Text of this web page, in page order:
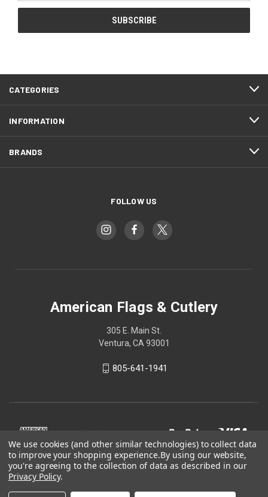
CATEGORIES
INFORMATION
BRANDS
FOLLOW US
American Flags & Cutlery
305 E. Main St.
Ventura, CA 93001
805-641-1941
We use cookies (and other similar technologies) to collect data
to improve your shopping experience.By using our website,
you're agreeing to the collection of data as described in our
Privacy Policy.